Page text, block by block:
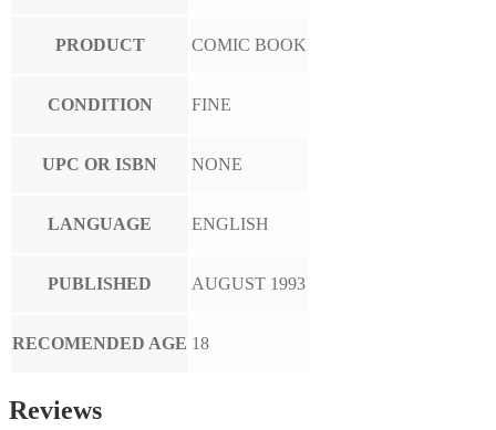
PRODUCT COMIC BOOK
CONDITION FINE
UPC OR ISBN NONE
LANGUAGE ENGLISH
PUBLISHED AUGUST 1993
RECOMENDED AGE 18
Reviews